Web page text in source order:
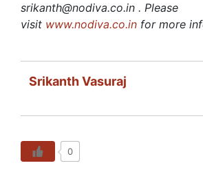
srikanth@nodiva.co.in . Please
visit www.nodiva.co.in for more
Srikanth Vasuraj
0